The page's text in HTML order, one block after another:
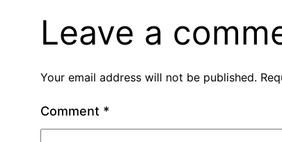
Leave a
Your email address will not be published.
Comment *